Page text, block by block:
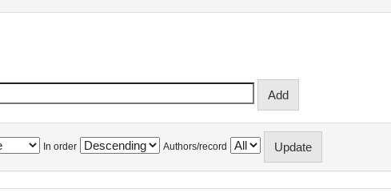
In order Authors/record